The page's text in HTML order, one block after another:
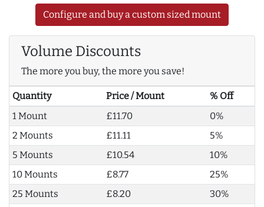
Configure and buy a custom sized mount
Volume Discounts
The more you buy, the more you save!
Quantity Price / Mount
% Off
1 Mount
£11.70
0%
2 Mounts
£11.11
5%
5 Mounts
£10.54
10%
10 Mounts
£8.77
25%
25 Mounts
£8.20
30%